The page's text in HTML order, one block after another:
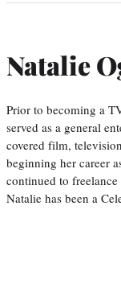
Natalie
Prior to becoming a
served as a general
covered film,
beginning her career
continued to freelance
Natalie has been a